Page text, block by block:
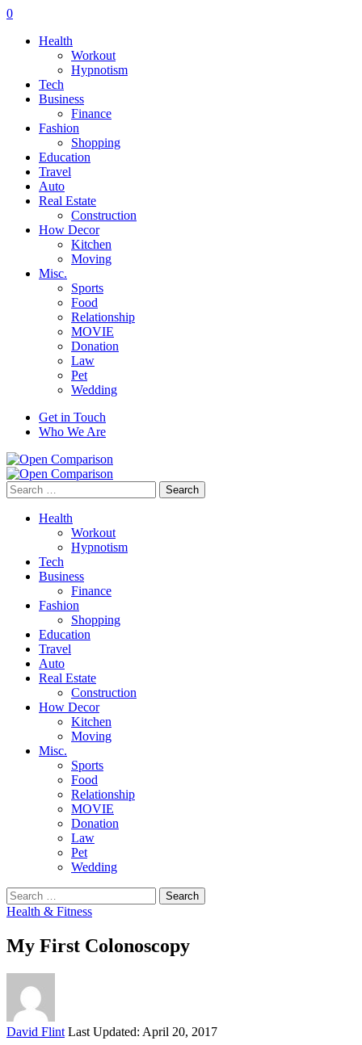
0
Health
Workout
Hypnotism
Tech
Business
Finance
Fashion
Shopping
Education
Travel
Auto
Real Estate
Construction
How Decor
Kitchen
Moving
Misc.
Sports
Food
Relationship
MOVIE
Donation
Law
Pet
Wedding
Get in Touch
Who We Are
Search
for:
Health
Workout
Hypnotism
Tech
Business
Finance
Fashion
Shopping
Education
Travel
Auto
Real Estate
Construction
How Decor
Kitchen
Moving
Misc.
Sports
Food
Relationship
MOVIE
Donation
Law
Pet
Wedding
Search
for:
Health & Fitness
My First Colonoscopy
Posted
David Flint Last Updated: April 20, 2017